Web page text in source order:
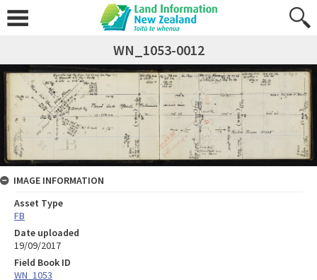
WN_1053-0012
IMAGE INFORMATION
Asset Type
FB
Date uploaded
19/09/2017
Field Book ID
WN_1053